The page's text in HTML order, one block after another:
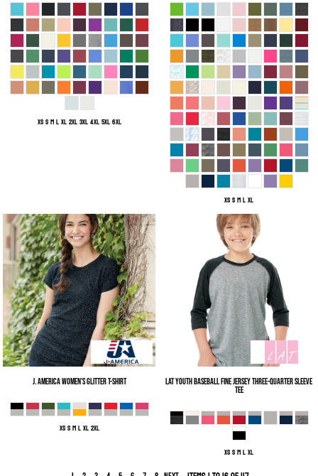
XS S M L XL 2XL 3XL 4XL 5XL 6XL
XS S M L XL
J. AmericaWomen’s Glitter T-Shirt
XS S M L XL 2XL
LATYouth Baseball Fine Jersey Three-Quarter Sleeve
Tee
XS S M L XL